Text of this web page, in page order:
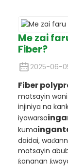
Me zai
Fiber?
2025-06-
Fiber
matsayin
injiniya na
iyawarsa
kuma
daidai,
matsayin
ƙananan